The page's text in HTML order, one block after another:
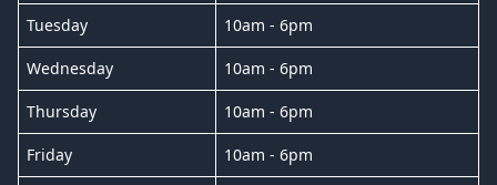
Tuesday 10am - 6pm
Wednesday 10am - 6pm
Thursday 10am - 6pm
Friday 10am - 6pm